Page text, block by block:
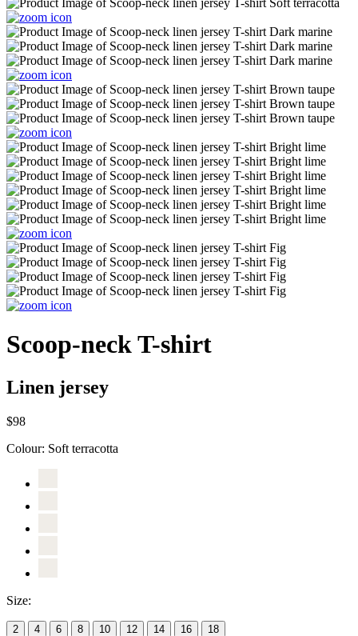
Scoop-neck T-shirt
Linen jersey
$98
Colour: Soft terracotta
Size:
2 4 6 8 10 12 14 16 18